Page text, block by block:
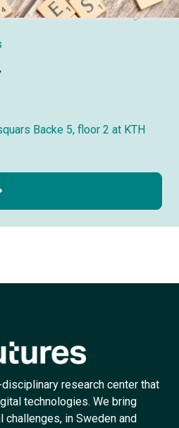
Backe 5, floor 2 at KTH
research center that
technologies. We bring
in Sweden and